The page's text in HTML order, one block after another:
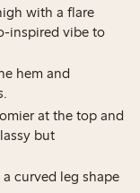
with a flare
inspired vibe to
hem and
at the top and
but
curved leg shape